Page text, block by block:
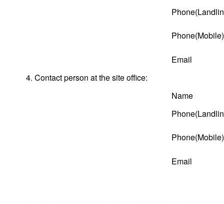
Phone(Mobile)
Email
4. Contact person at the site office:
Name
Phone(Mobile)
Email